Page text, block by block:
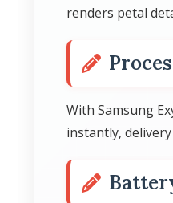
renders petal
With Samsung
instantly,